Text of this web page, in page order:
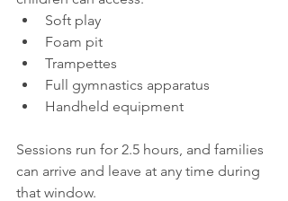
Soft play
Foam pit
Trampettes
Full gymnastics apparatus
Handheld equipment
Sessions run for 2.5 hours, and families
can arrive and leave at any time during
that window.